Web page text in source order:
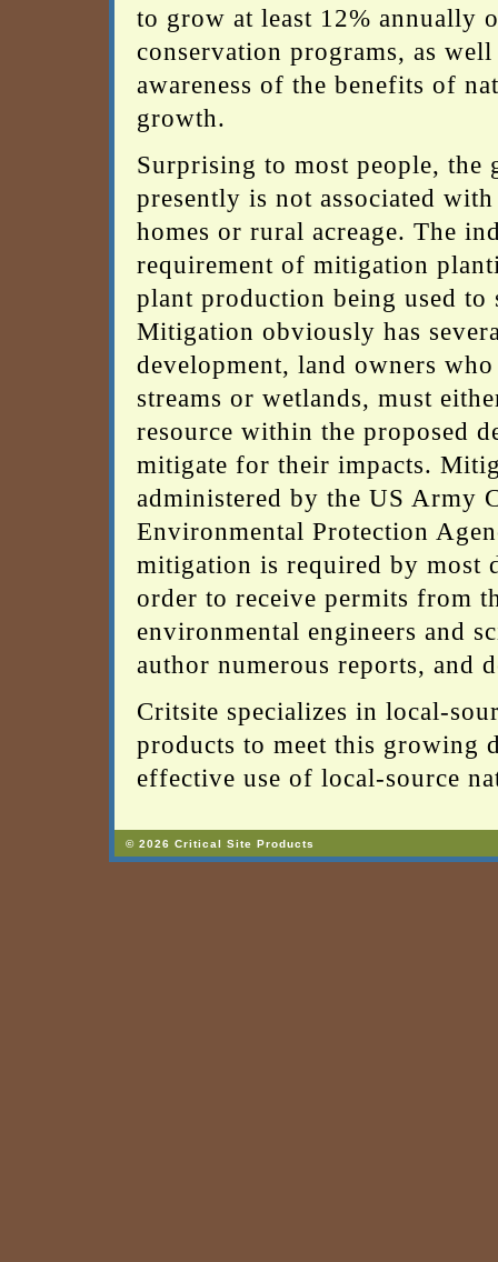
to grow at least 12% annually
conservation programs, as
awareness of the benefits of
growth.
Surprising to most people, the
presently is not associated
homes or rural acreage. The
requirement of mitigation
plant production being used to
Mitigation obviously has
development, land owners
streams or wetlands, must
resource within the proposed
mitigate for their impacts.
administered by the US Army
Environmental Protection
mitigation is required by most
order to receive permits from
environmental engineers and
author numerous reports, and
Critsite specializes in local-
products to meet this growing
effective use of local-source
© 2026 Critical Site Products